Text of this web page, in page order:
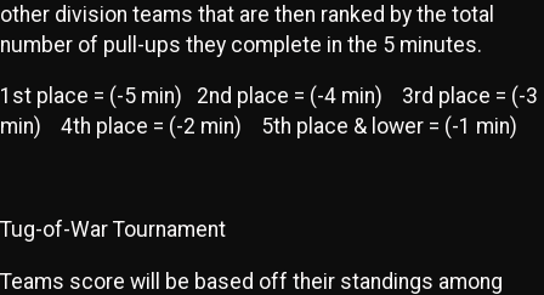
other division teams that are then ranked by the total
number of pull-ups they complete in the 5 minutes.
1st place = (-5 min) 2nd place = (-4 min) 3rd place = (-3
min) 4th place = (-2 min) 5th place & lower = (-1 min)
Tug-of-War Tournament
Teams score will be based off their standings among